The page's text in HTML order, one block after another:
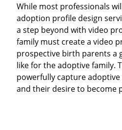
While most professionals
adoption profile design
a step beyond with video
family must create a video
prospective birth parents a
like for the adoptive family.
powerfully capture adoptive
and their desire to become